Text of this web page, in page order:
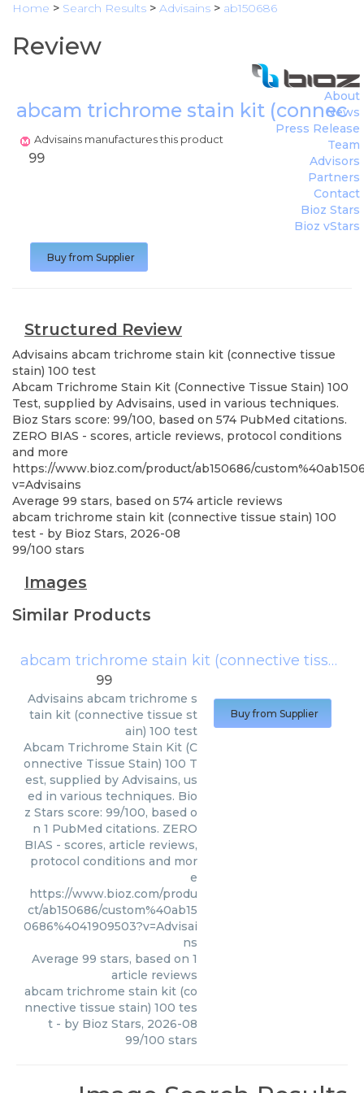
Home > Search Results > Advisains > ab150686
Review
abcam trichrome stain kit
Advisains manufactures this product
About
News
Press Release
Team
Advisors
Partners
Contact
Bioz Stars
Bioz vStars
99
Buy from Supplier
Structured Review
Advisains abcam trichrome stain kit (connective tissue
stain) 100 test
Abcam Trichrome Stain Kit (Connective Tissue Stain) 100
Test, supplied by Advisains, used in various techniques.
Bioz Stars score: 99/100, based on 574 PubMed citations.
ZERO BIAS - scores, article reviews, protocol conditions
and more
https://www.bioz.com/product/ab150686/
v=Advisains
Average 99 stars, based on 574 article reviews
abcam trichrome stain kit (connective tissue stain) 100
test - by Bioz Stars, 2026-08
99/100 stars
Images
Similar Products
abcam trichrome stain kit (connective tissue stain) 100 test
99
Advisains abcam trichrome s
tain kit (connective tissue st
ain) 100 test
Abcam Trichrome Stain Kit (C
onnective Tissue Stain) 100 T
est, supplied by Advisains, us
ed in various techniques. Bio
z Stars score: 99/100, based o
n 1 PubMed citations. ZERO
BIAS - scores, article reviews,
protocol conditions and mor
e
https://www.bioz.com/produ
ct/ab150686/custom%40ab15
0686%4041909503?v=Advisai
ns
Average 99 stars, based on 1
article reviews
abcam trichrome stain kit (co
nnective tissue stain) 100 tes
t - by Bioz Stars, 2026-08
99/100 stars
Buy from Supplier